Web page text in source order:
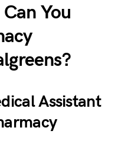
You
Assistant